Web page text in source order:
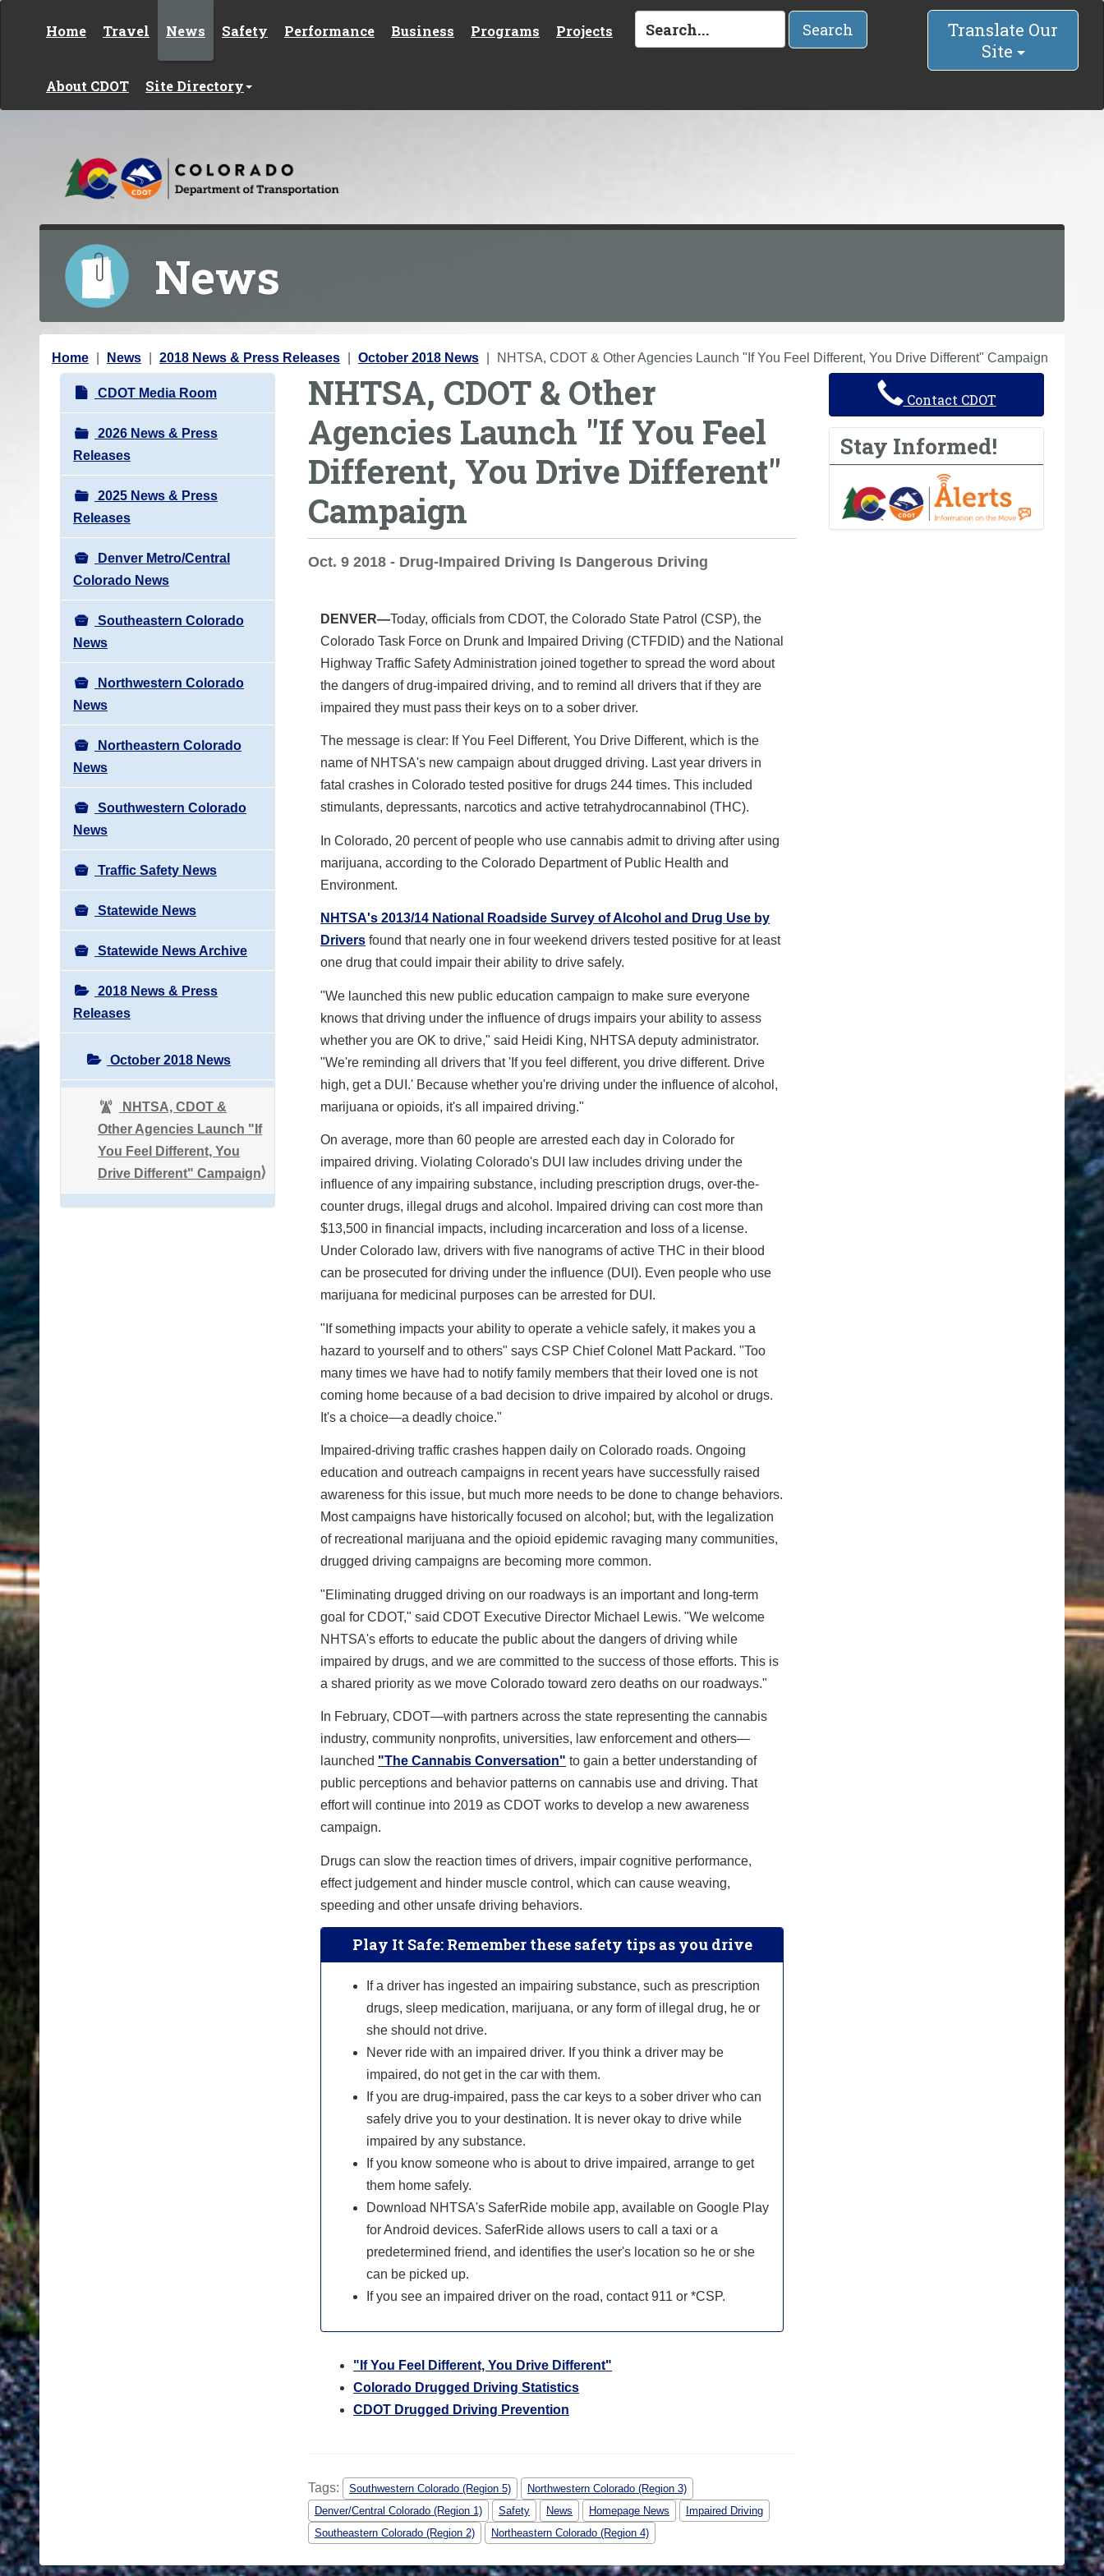
Home Travel News Safety Performance Business Programs Projects
About CDOT Site Directory
Search
Translate Our
Site
News
Y
Home News 2018 News & Press Releases October 2018 News NHTSA, CDOT & Other Agencies Launch "If You Feel Different, You Drive Different" Campaign
N
a
v
i
g
a
t
i
o
n
CDOT Media Room
2026 News & Press
Releases
2025 News & Press
Releases
Denver Metro/Central
Colorado News
Southeastern Colorado
News
Northwestern Colorado
News
Northeastern Colorado
News
Southwestern Colorado
News
Traffic Safety News
Statewide News
Statewide News Archive
2018 News & Press
Releases
October 2018 News
NHTSA, CDOT &
Other Agencies Launch "If
You Feel Different, You
Drive Different" Campaign
NHTSA, CDOT & Other
Agencies Launch "If You Feel
Different, You Drive Different"
Campaign
Oct. 9 2018 - Drug-Impaired Driving Is Dangerous Driving
DENVER—Today, officials from CDOT, the Colorado State Patrol (CSP), the
Colorado Task Force on Drunk and Impaired Driving (CTFDID) and the National
Highway Traffic Safety Administration joined together to spread the word about
the dangers of drug-impaired driving, and to remind all drivers that if they are
impaired they must pass their keys on to a sober driver.
The message is clear: If You Feel Different, You Drive Different, which is the
name of NHTSA's new campaign about drugged driving. Last year drivers in
fatal crashes in Colorado tested positive for drugs 244 times. This included
stimulants, depressants, narcotics and active tetrahydrocannabinol (THC).
In Colorado, 20 percent of people who use cannabis admit to driving after using
marijuana, according to the Colorado Department of Public Health and
Environment.
NHTSA's 2013/14 National Roadside Survey of Alcohol and Drug Use by
Drivers found that nearly one in four weekend drivers tested positive for at least
one drug that could impair their ability to drive safely.
"We launched this new public education campaign to make sure everyone
knows that driving under the influence of drugs impairs your ability to assess
whether you are OK to drive," said Heidi King, NHTSA deputy administrator.
"We're reminding all drivers that 'If you feel different, you drive different. Drive
high, get a DUI.' Because whether you're driving under the influence of alcohol,
marijuana or opioids, it's all impaired driving."
On average, more than 60 people are arrested each day in Colorado for
impaired driving. Violating Colorado's DUI law includes driving under the
influence of any impairing substance, including prescription drugs, over-the-
counter drugs, illegal drugs and alcohol. Impaired driving can cost more than
$13,500 in financial impacts, including incarceration and loss of a license.
Under Colorado law, drivers with five nanograms of active THC in their blood
can be prosecuted for driving under the influence (DUI). Even people who use
marijuana for medicinal purposes can be arrested for DUI.
"If something impacts your ability to operate a vehicle safely, it makes you a
hazard to yourself and to others" says CSP Chief Colonel Matt Packard. "Too
many times we have had to notify family members that their loved one is not
coming home because of a bad decision to drive impaired by alcohol or drugs.
It's a choice—a deadly choice."
Impaired-driving traffic crashes happen daily on Colorado roads. Ongoing
education and outreach campaigns in recent years have successfully raised
awareness for this issue, but much more needs to be done to change behaviors.
Most campaigns have historically focused on alcohol; but, with the legalization
of recreational marijuana and the opioid epidemic ravaging many communities,
drugged driving campaigns are becoming more common.
"Eliminating drugged driving on our roadways is an important and long-term
goal for CDOT," said CDOT Executive Director Michael Lewis. "We welcome
NHTSA's efforts to educate the public about the dangers of driving while
impaired by drugs, and we are committed to the success of those efforts. This is
a shared priority as we move Colorado toward zero deaths on our roadways."
In February, CDOT—with partners across the state representing the cannabis
industry, community nonprofits, universities, law enforcement and others—
launched "The Cannabis Conversation" to gain a better understanding of
public perceptions and behavior patterns on cannabis use and driving. That
effort will continue into 2019 as CDOT works to develop a new awareness
campaign.
Drugs can slow the reaction times of drivers, impair cognitive performance,
effect judgement and hinder muscle control, which can cause weaving,
speeding and other unsafe driving behaviors.
Play It Safe: Remember these safety tips as you drive
If a driver has ingested an impairing substance, such as prescription
drugs, sleep medication, marijuana, or any form of illegal drug, he or
she should not drive.
Never ride with an impaired driver. If you think a driver may be
impaired, do not get in the car with them.
If you are drug-impaired, pass the car keys to a sober driver who can
safely drive you to your destination. It is never okay to drive while
impaired by any substance.
If you know someone who is about to drive impaired, arrange to get
them home safely.
Download NHTSA's SaferRide mobile app, available on Google Play
for Android devices. SaferRide allows users to call a taxi or a
predetermined friend, and identifies the user's location so he or she
can be picked up.
If you see an impaired driver on the road, contact 911 or *CSP.
"If You Feel Different, You Drive Different"
Colorado Drugged Driving Statistics
CDOT Drugged Driving Prevention
Tags: Southwestern Colorado (Region 5)
Northwestern Colorado (Region 3)
Denver/Central Colorado (Region 1)
Safety News Homepage News
Impaired Driving
Southeastern Colorado (Region 2)
Northeastern Colorado (Region 4)
Contact CDOT
Stay Informed!